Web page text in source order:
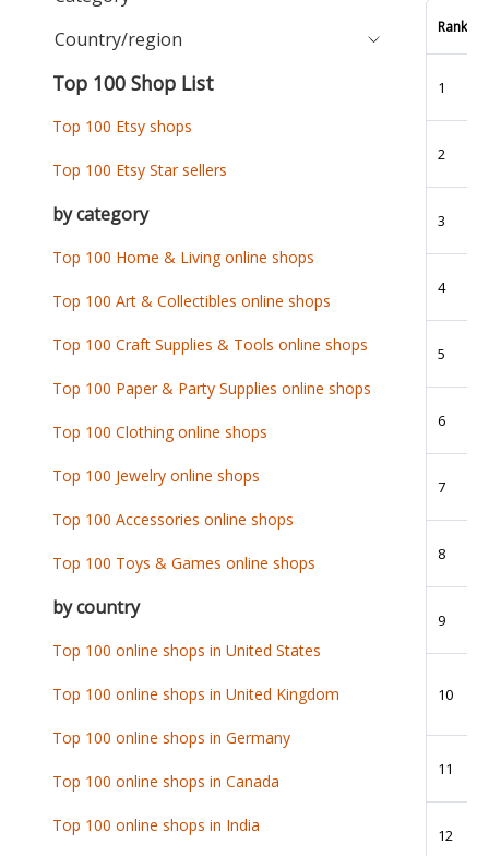
Rank
1
2
3
4
5
6
7
8
9
10
11
12
Country/region
Top 100 Shop List
Top 100 Etsy shops
Top 100 Etsy Star sellers
by category
Top 100 Home & Living online shops
Top 100 Art & Collectibles online shops
Top 100 Craft Supplies & Tools online shops
Top 100 Paper & Party Supplies online shops
Top 100 Clothing online shops
Top 100 Jewelry online shops
Top 100 Accessories online shops
Top 100 Toys & Games online shops
by country
Top 100 online shops in United States
Top 100 online shops in United Kingdom
Top 100 online shops in Germany
Top 100 online shops in Canada
Top 100 online shops in India